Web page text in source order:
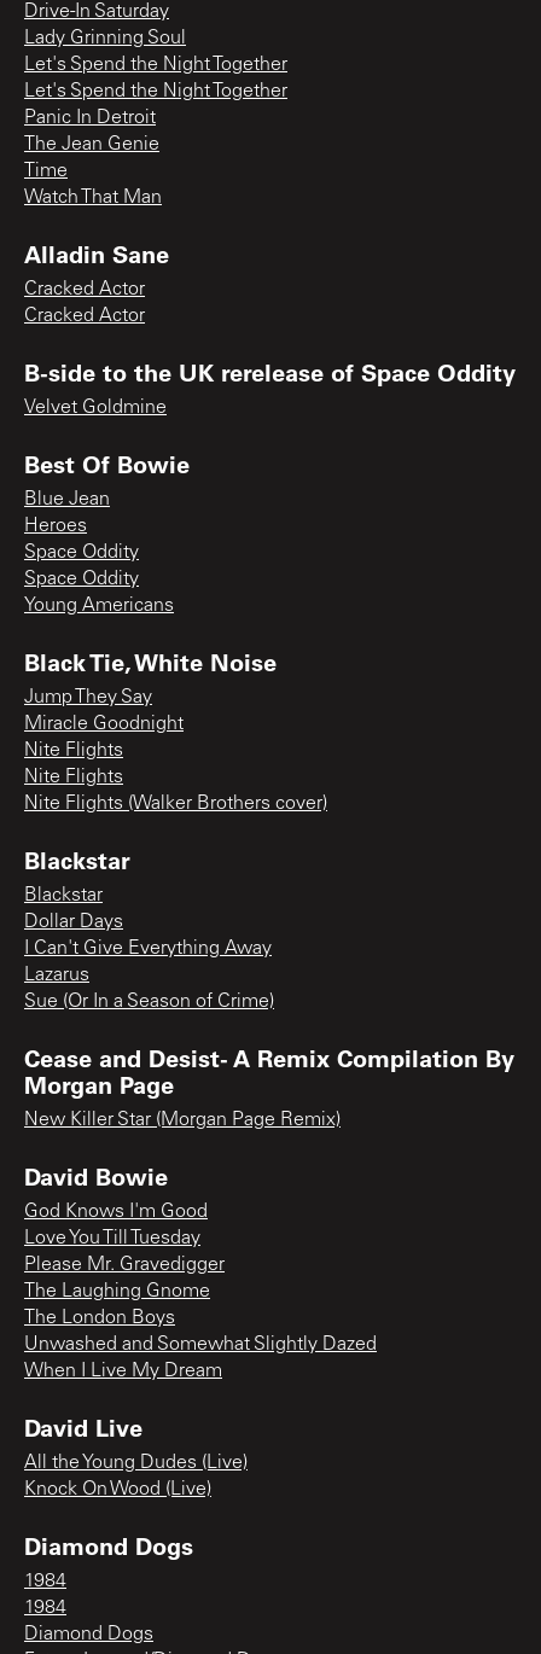
Drive-In Saturday
Lady Grinning Soul
Let's Spend the Night Together
Let's Spend the Night Together
Panic In Detroit
The Jean Genie
Time
Watch That Man
Alladin Sane
Cracked Actor
Cracked Actor
B-side to the UK rerelease of Space Oddity
Velvet Goldmine
Best Of Bowie
Blue Jean
Heroes
Space Oddity
Space Oddity
Young Americans
Black Tie, White Noise
Jump They Say
Miracle Goodnight
Nite Flights
Nite Flights
Nite Flights (Walker Brothers cover)
Blackstar
Blackstar
Dollar Days
I Can't Give Everything Away
Lazarus
Sue (Or In a Season of Crime)
Cease and Desist- A Remix Compilation By
Morgan Page
New Killer Star (Morgan Page Remix)
David Bowie
God Knows I'm Good
Love You Till Tuesday
Please Mr. Gravedigger
The Laughing Gnome
The London Boys
Unwashed and Somewhat Slightly Dazed
When I Live My Dream
David Live
All the Young Dudes (Live)
Knock On Wood (Live)
Diamond Dogs
1984
1984
Diamond Dogs